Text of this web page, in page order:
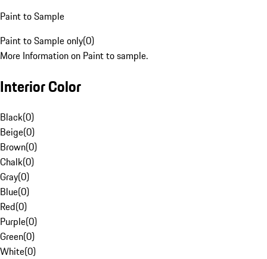
Paint to Sample
Paint to Sample only(0)
More Information on Paint to sample.
Interior Color
Black(0)
Beige(0)
Brown(0)
Chalk(0)
Gray(0)
Blue(0)
Red(0)
Purple(0)
Green(0)
White(0)